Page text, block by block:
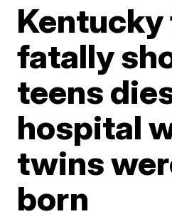
fatally
teens
hospital
twins
born